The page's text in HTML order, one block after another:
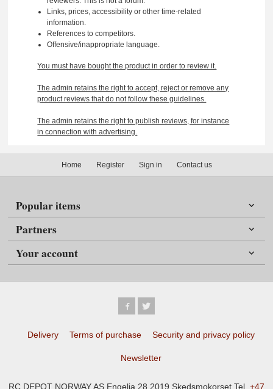
Links, prices, accessibility or other time-related
information.
References to competitors.
Offensive/inappropriate language.
You must have bought the product in order to review it.
The admin retains the right to accept, reject or remove any
product reviews that do not follow these guidelines.
The admin retains the right to publish reviews, for instance
in connection with advertising.
Home Register Sign in Contact us
Popular items
Partners
Your account
Delivery Terms of purchase Security and privacy policy
Newsletter
RC DEPOT NORWAY AS Engelia 28 2019 Skedsmokorset Tel. +47